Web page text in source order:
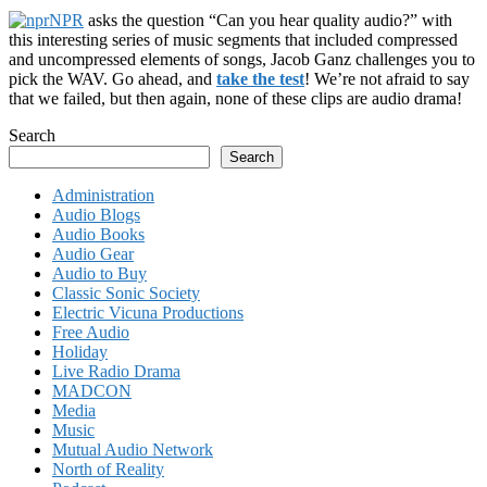
NPR asks the question “Can you hear quality audio?” with
this interesting series of music segments that included compressed
and uncompressed elements of songs, Jacob Ganz challenges you to
pick the WAV. Go ahead, and take the test! We’re not afraid to say
that we failed, but then again, none of these clips are audio drama!
Search
Search
Administration
Audio Blogs
Audio Books
Audio Gear
Audio to Buy
Classic Sonic Society
Electric Vicuna Productions
Free Audio
Holiday
Live Radio Drama
MADCON
Media
Music
Mutual Audio Network
North of Reality